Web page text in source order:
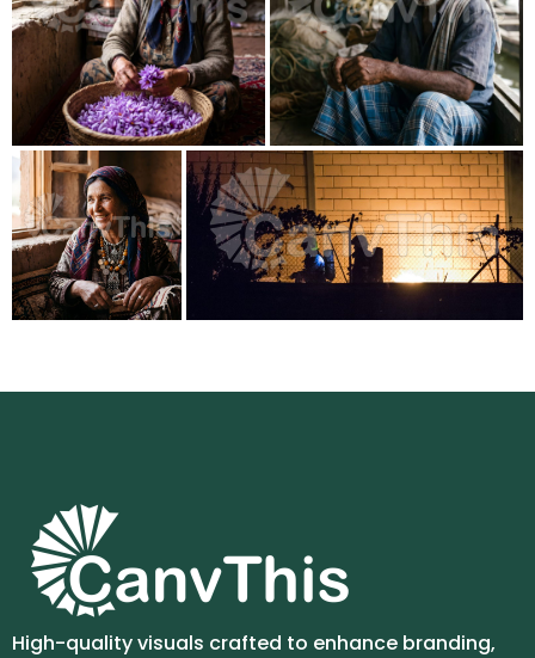
High-quality visuals crafted to enhance branding,